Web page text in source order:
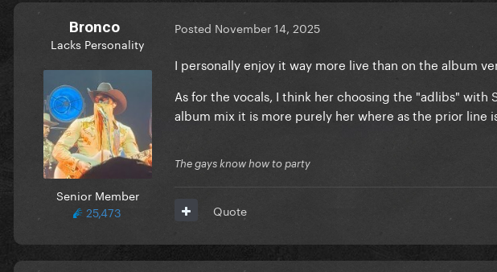
Bronco
Lacks Personality
Senior Member
25,473
Posted November 14, 2025
I personally enjoy it way more live than on the album
As for the vocals, I think her choosing the "adlibs"
album mix it is more purely her where as the prior line
The gays know how to party
Quote